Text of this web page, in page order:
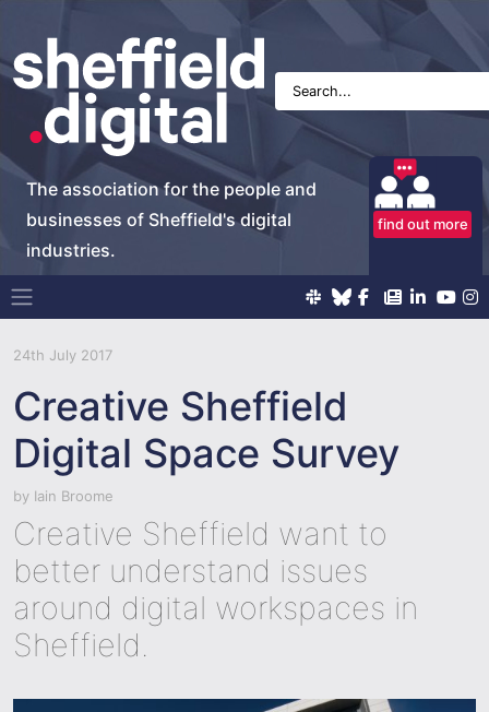
The association for the people and
businesses of Sheffield's digital
industries.
find out more
Main Navigation
24th July 2017
Creative Sheffield
Digital Space Survey
by Iain Broome
Creative Sheffield want to
better understand issues
around digital workspaces in
Sheffield.